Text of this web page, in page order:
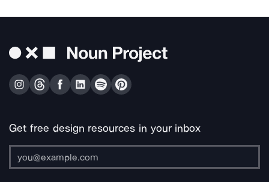
Get free design resources in your inbox